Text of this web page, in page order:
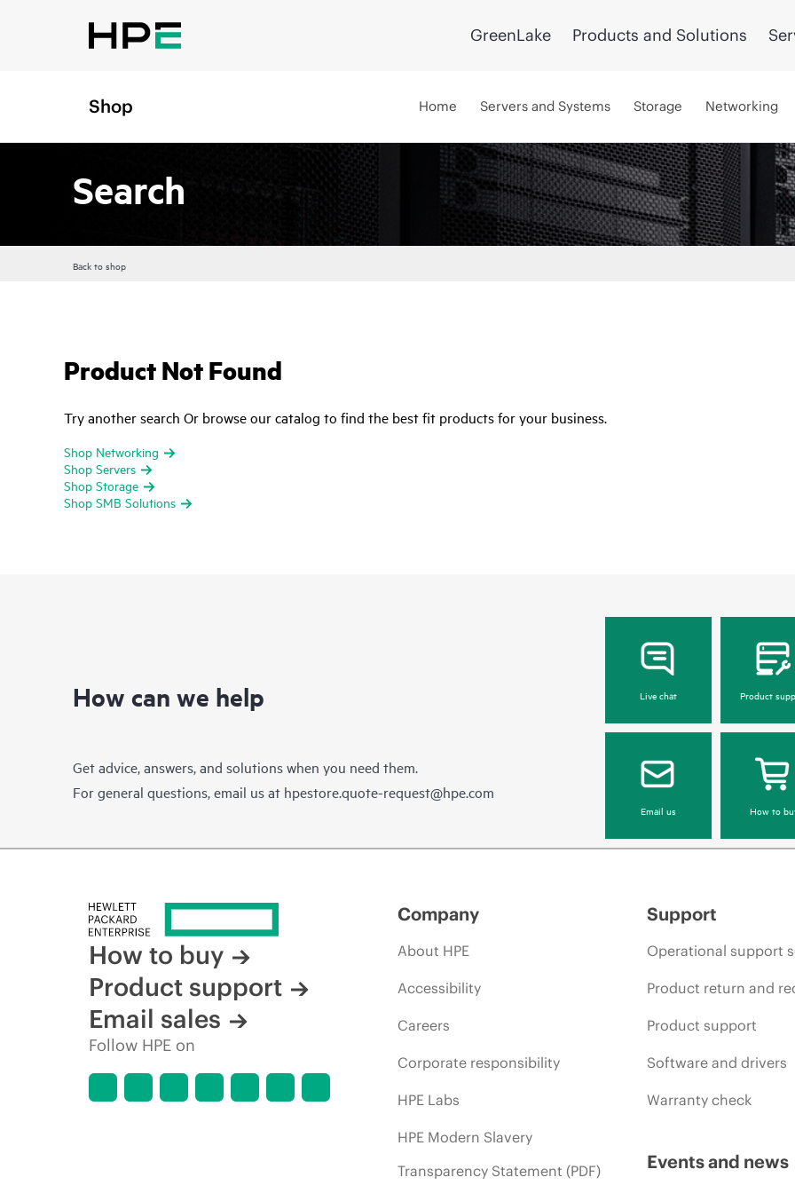
GreenLake Products and Solutions
Shop Home Servers and Systems Storage Networking
Search
Back to shop
Product Not Found
Try another search Or browse our catalog to find the best fit products for your business.
Shop Networking
Shop Servers
Shop Storage
Shop SMB Solutions
How can we help
Get advice, answers, and solutions when you need them.
For general questions, email us at hpestore.quote-request@hpe.com
Live chat Product
Email us How to
How to buy
Product support
Email sales
Follow HPE on
Company
About HPE
Accessibility
Careers
Corporate responsibility
HPE Labs
HPE Modern Slavery
Transparency Statement (PDF)
Support
Operational support
Product return and
Product support
Software and drivers
Warranty check
Events and news